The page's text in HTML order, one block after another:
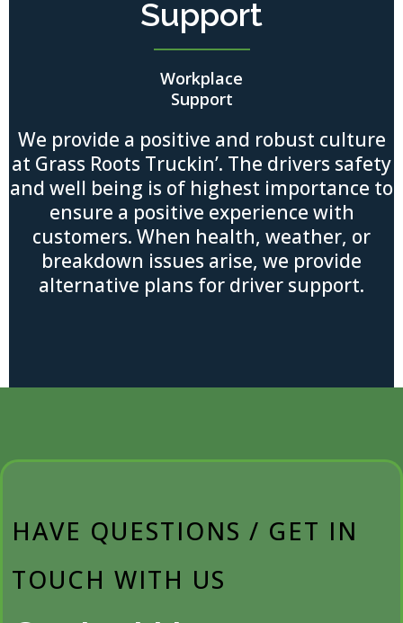
Support
Workplace
Support
We provide a positive and robust culture
at Grass Roots Truckin’. The drivers safety
and well being is of highest importance to
ensure a positive experience with
customers. When health, weather, or
breakdown issues arise, we provide
alternative plans for driver support.
HAVE QUESTIONS / GET IN
TOUCH WITH US